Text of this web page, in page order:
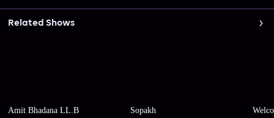
Related Shows
Amit Bhadana LL.B Sopakh